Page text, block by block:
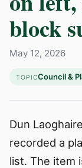
block
May 12, 2026
TOPICCouncil &
Dun
recorded a
list. The item